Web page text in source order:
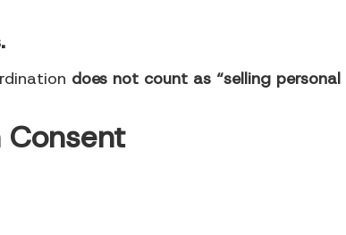
does not count as “selling personal
Consent